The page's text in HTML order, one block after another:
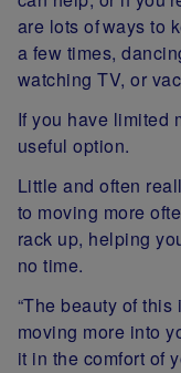
are lots of ways to
a few times,
watching TV, or
If you have limited
useful option.
Little and often
to moving more
rack up, helping
no time.
“The beauty of this
moving more into
it in the comfort of